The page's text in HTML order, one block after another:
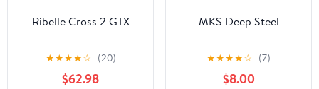
Ribelle Cross 2 GTX
★★★★☆ (20)
$62.98
MKS Deep Steel
★★★★☆ (7)
$8.00